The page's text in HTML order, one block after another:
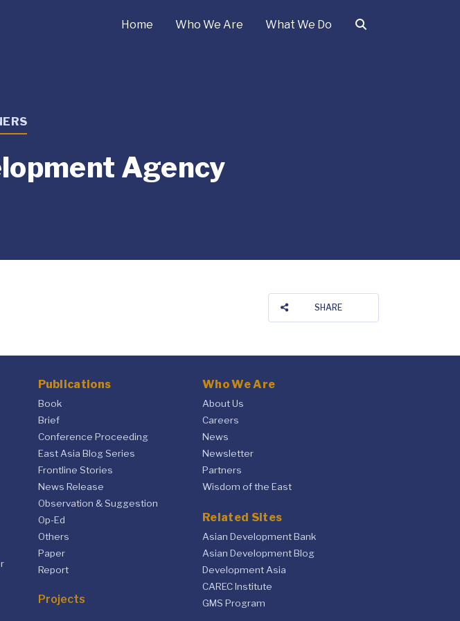
Home Who We Are What We Do
Agency
SHARE
Publications
Book
Brief
Conference Proceeding
East Asia Blog Series
Frontline Stories
News Release
Observation & Suggestion
Op-Ed
Others
Paper
Report
Projects
Who We Are
About Us
Careers
News
Newsletter
Partners
Wisdom of the East
Related Sites
Asian Development Bank
Asian Development Blog
Development Asia
CAREC Institute
GMS Program